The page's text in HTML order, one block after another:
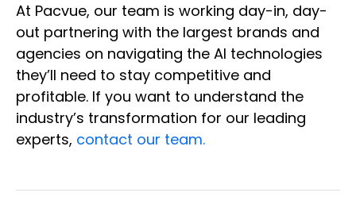
At Pacvue, our team is working day-in, day-
out partnering with the largest brands and
agencies on navigating the AI technologies
they’ll need to stay competitive and
profitable. If you want to understand the
industry’s transformation for our leading
experts, contact our team.